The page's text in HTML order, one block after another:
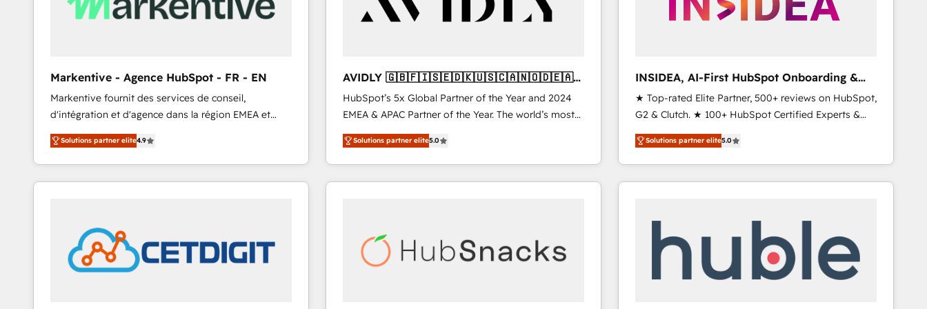
Markentive - Agence HubSpot - FR - EN
Markentive fournit des services de conseil,
d'intégration et d'agence dans la région EMEA et
North America. Avec plus de 115 experts en
marketing automation, Growth, Revops, CRM et
webdesign. Markentive is both a consulting firm, a
digital agency and an integrator. With over 115
customers).
Solutions partner elite4.9
AVIDLY 🇬🇧🇫🇮🇸🇪🇩🇰🇺🇸🇨🇦🇳🇴🇩🇪🇦🇺
🇳🇿
HubSpot’s 5x Global Partner of the Year and 2024
EMEA & APAC Partner of the Year. The world’s most
experienced and fully accredited HubSpot Solutions
Partner. 🚀 With 2,750+ HubSpot projects delivered
and 370+ specialists across EMEA, APAC and NAM,
we de-risk complex CRM programmes and
scale. 🏆 HubSpot’s CEO called us “the partner of the
future.” Others agree it is proof of trust built through
Solutions partner elite5.0
INSIDEA, AI-First HubSpot Onboarding &
RevOps
★ Top-rated Elite Partner, 500+ reviews on HubSpot,
G2 & Clutch. ★ 100+ HubSpot Certified Experts &
Trainers across the team ★ 1,500+ implementations
across five continents ★ AI-First, RevOps-led,
Onboarding obsessed ★ Company of the Year
2024/25 INSIDEA helps growing companies turn
your time zone. What we do ➤ Onboarding: Live in
weeks, with workflows built around your business,
not a template. ➤ Migration: Move from any legacy
Solutions partner elite5.0